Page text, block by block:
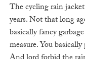
The cycling rain
years. Not that long
basically fancy
measure. You